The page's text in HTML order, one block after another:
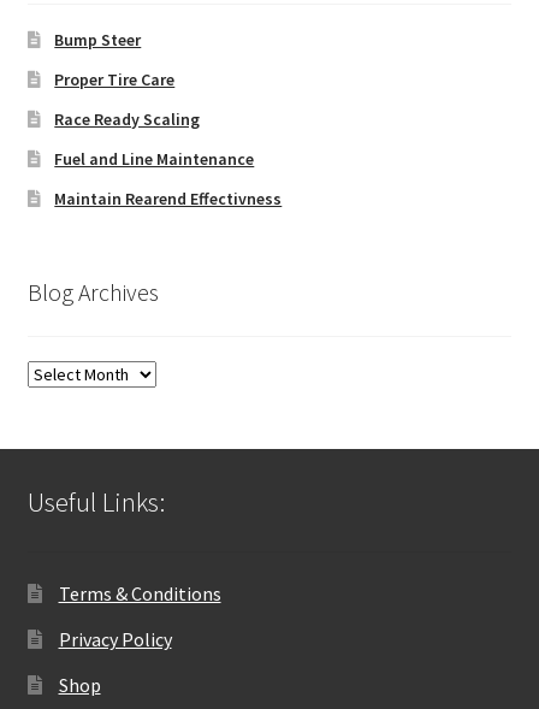
Bump Steer
Proper Tire Care
Race Ready Scaling
Fuel and Line Maintenance
Maintain Rearend Effectivness
Blog Archives
Blog
Useful Links:
Terms & Conditions
Privacy Policy
Shop